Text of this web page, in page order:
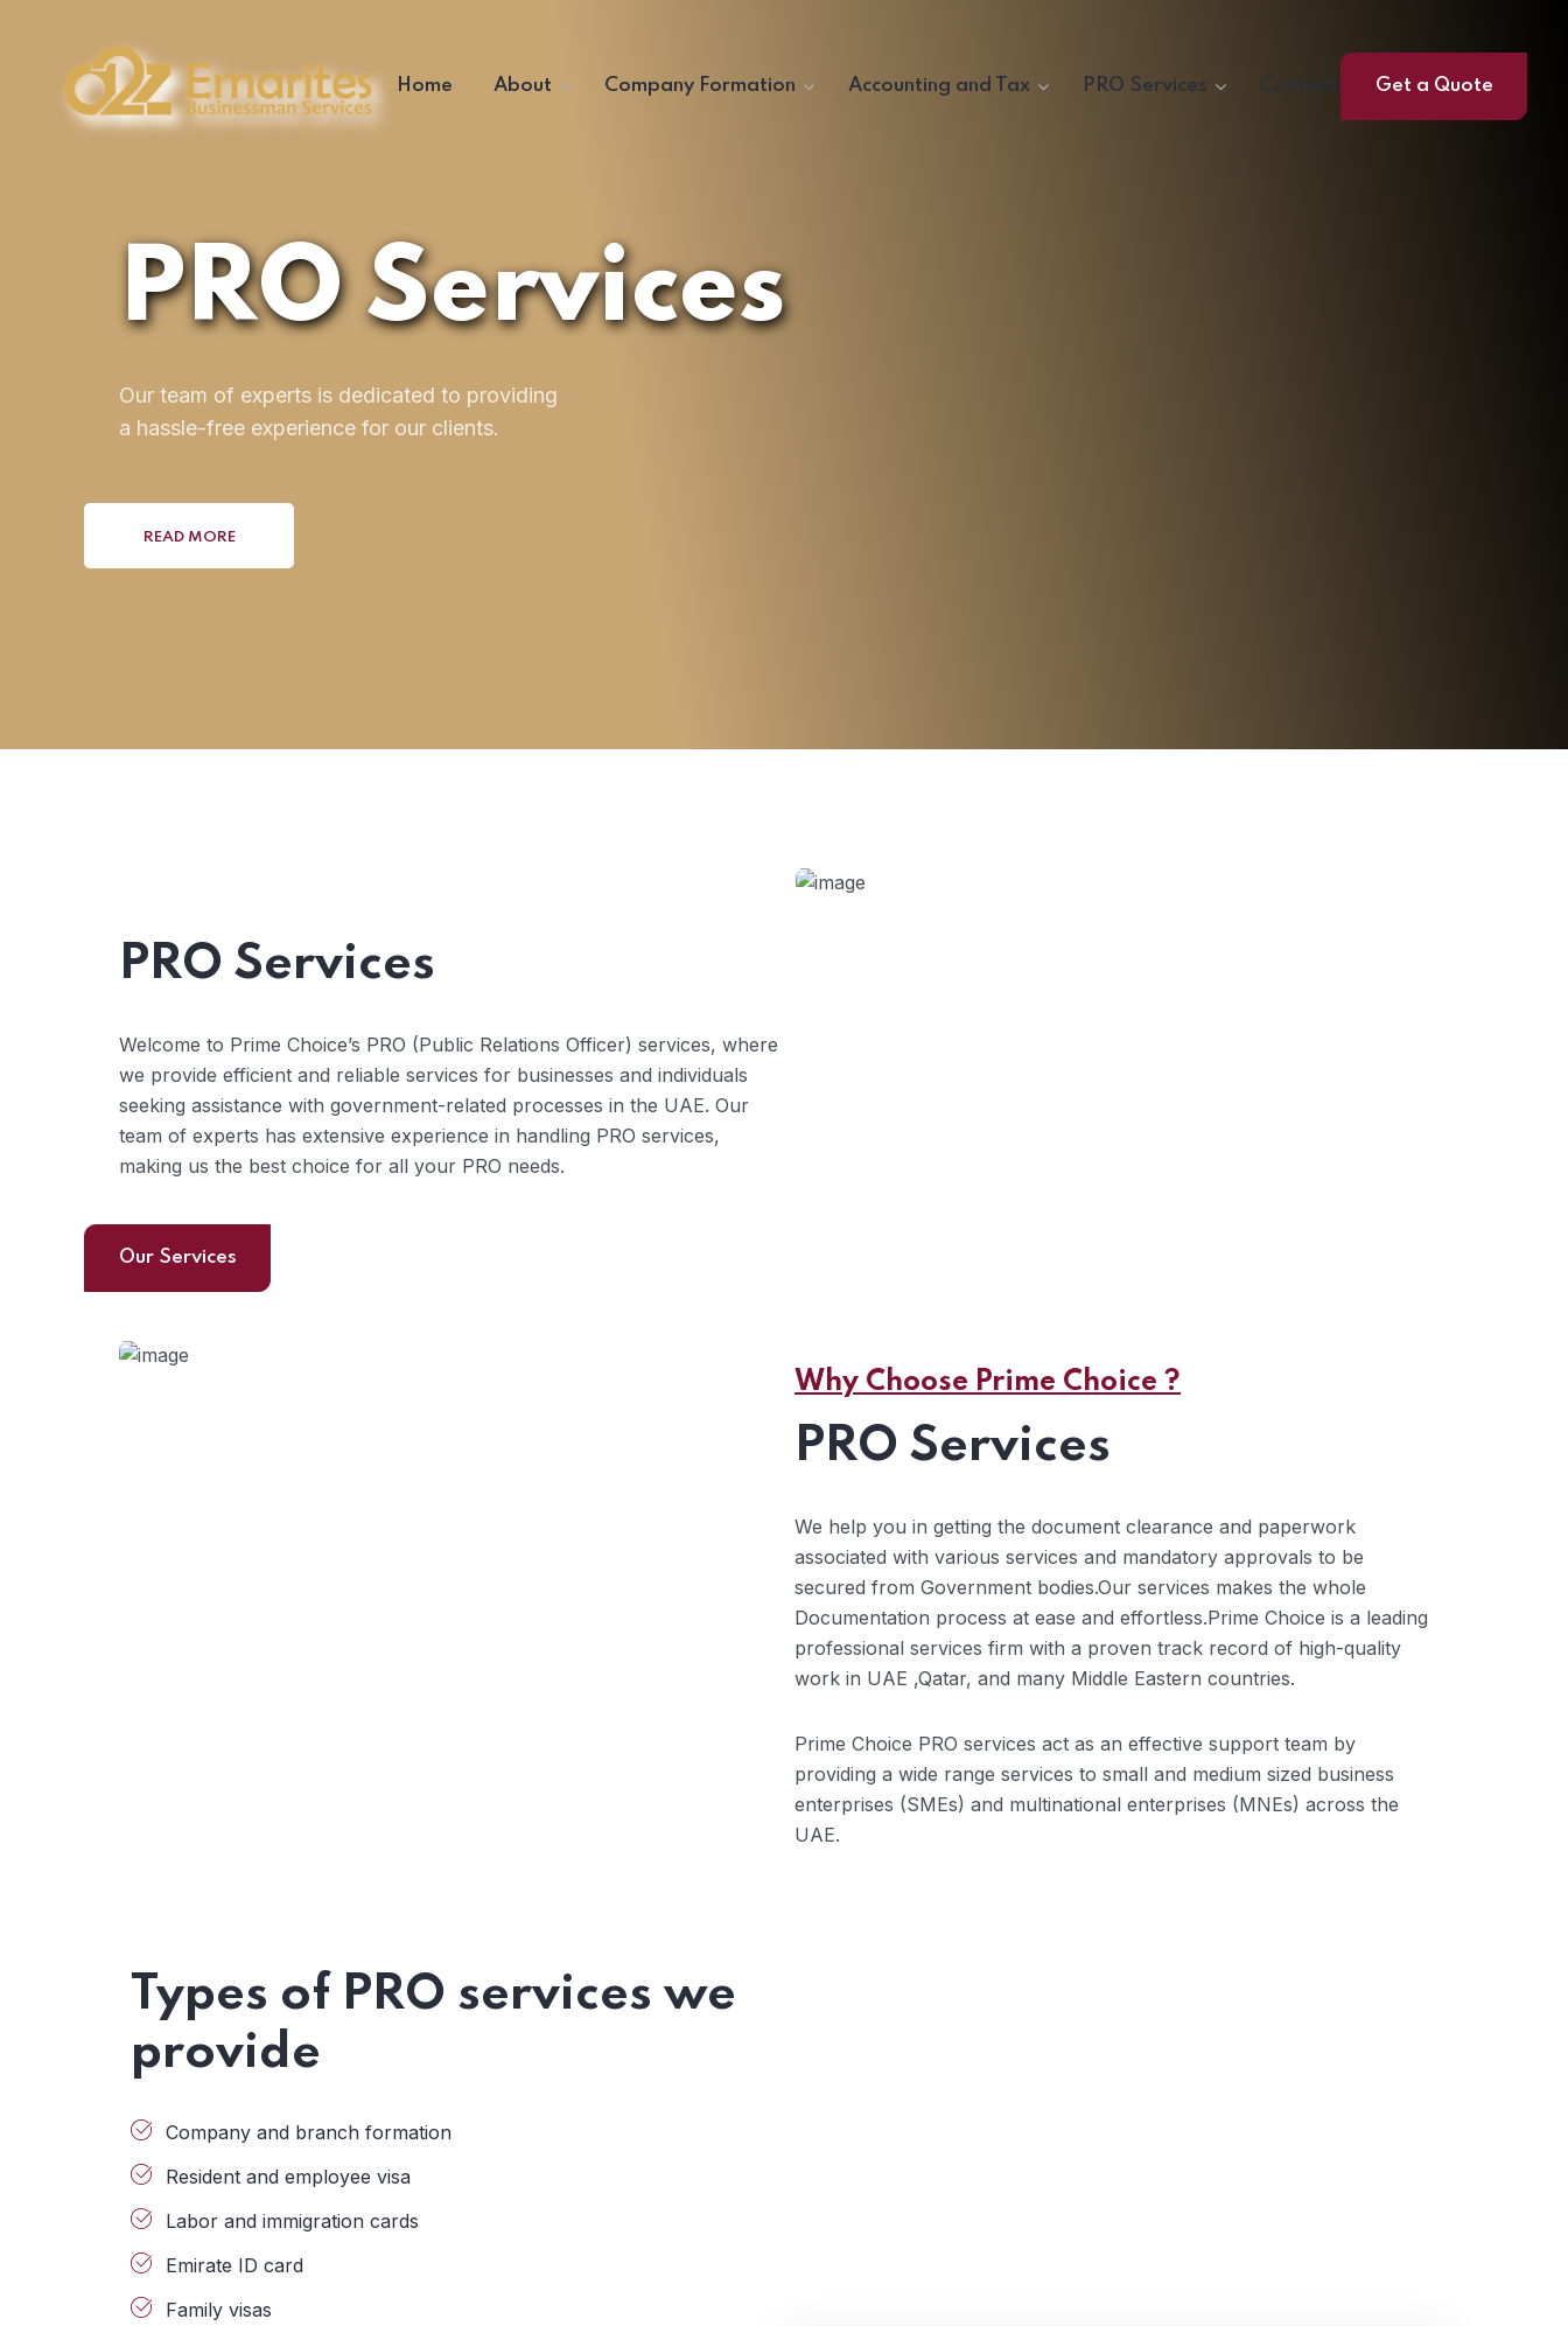
Home About Company Formation Accounting and Tax PRO Services Contact Get a Quote
PRO Services
Our team of experts is dedicated to providing
a hassle-free experience for our clients.
READ MORE
PRO Services
Welcome to Prime Choice’s PRO (Public Relations Officer) services, where
we provide efficient and reliable services for businesses and individuals
seeking assistance with government-related processes in the UAE. Our
team of experts has extensive experience in handling PRO services,
making us the best choice for all your PRO needs.
Our Services
Why Choose Prime Choice ?
PRO Services
We help you in getting the document clearance and paperwork
associated with various services and mandatory approvals to be
secured from Government bodies.Our services makes the whole
Documentation process at ease and effortless.Prime Choice is a leading
professional services firm with a proven track record of high-quality
work in UAE ,Qatar, and many Middle Eastern countries.
Prime Choice PRO services act as an effective support team by
providing a wide range services to small and medium sized business
enterprises (SMEs) and multinational enterprises (MNEs) across the
UAE.
Types of PRO services we
provide
Company and branch formation
Resident and employee visa
Labor and immigration cards
Emirate ID card
Family visas